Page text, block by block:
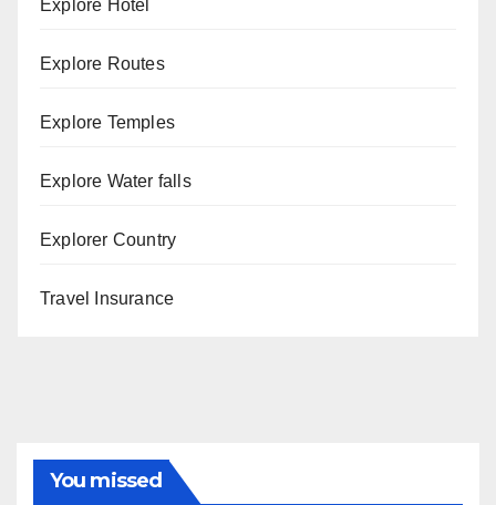
Explore Hotel
Explore Routes
Explore Temples
Explore Water falls
Explorer Country
Travel Insurance
You missed